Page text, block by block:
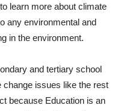
learn more about climate
any environmental and
in the environment.
and tertiary school
issues like the rest
because Education is an